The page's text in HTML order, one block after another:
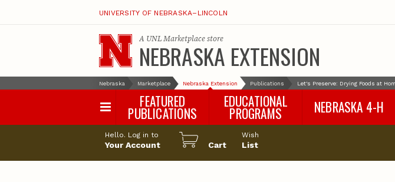
UNIVERSITY OF NEBRASKA–LINCOLN
A UNL Marketplacestore
NEBRASKA EXTENSION
Nebraska Marketplace Nebraska Extension Publications Let's Preserve: Drying Foods at
FEATURED
PUBLICATIONS
EDUCATIONAL
PROGRAMS
Happy Orchard
Pollinator Habitat
NEBRASKA 4-H
Hello. Log in to
Your Account Cart
Wish
List